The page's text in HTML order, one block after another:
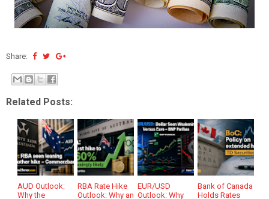
Share:
Related Posts:
AUD Outlook:
Why the
RBA Rate Hike
Outlook: Why an
EUR/USD
Outlook: Why
Bank of Canada
Holds Rates